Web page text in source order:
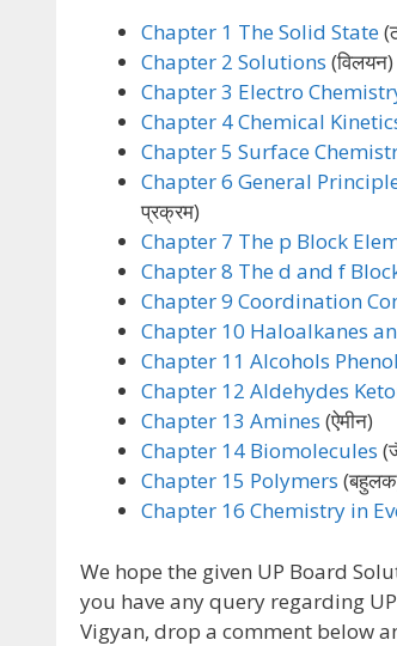
Chapter 1 The Solid State
Chapter 2 Solutions (विलयन)
Chapter 3 Electro
Chapter 4 Chemical
Chapter 5 Surface
Chapter 6 General
प्रक्रम)
Chapter 7 The p Block
Chapter 8 The d and f
Chapter 9 Coordination
Chapter 10 Haloalkanes
Chapter 11 Alcohols
Chapter 12 Aldehydes
Chapter 13 Amines (ऐमीन)
Chapter 14 Biomolecules
Chapter 15 Polymers
Chapter 16 Chemistry in
We hope the given UP Board
you have any query regarding
Vigyan, drop a comment below